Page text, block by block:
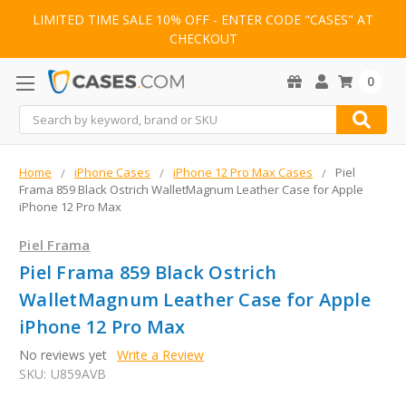
LIMITED TIME SALE 10% OFF - ENTER CODE "CASES" AT
CHECKOUT
Search
0
Home iPhone Cases iPhone 12 Pro Max Cases
Piel
Frama 859 Black Ostrich WalletMagnum Leather Case for Apple
iPhone 12 Pro Max
Piel Frama
Piel Frama 859 Black Ostrich
WalletMagnum Leather Case for Apple
iPhone 12 Pro Max
No reviews yet Write a Review
SKU: U859AVB